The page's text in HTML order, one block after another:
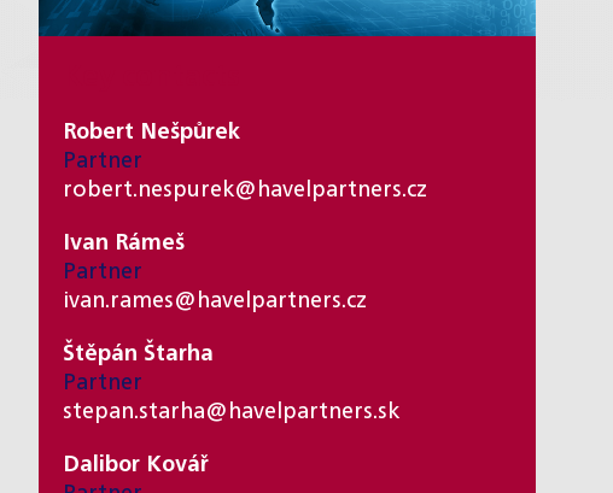
Robert Nešpůrek
Partner
robert.nespurek@havelpartners.cz
Ivan Rámeš
Partner
ivan.rames@havelpartners.cz
Štěpán Štarha
Partner
stepan.starha@havelpartners.sk
Dalibor Kovář